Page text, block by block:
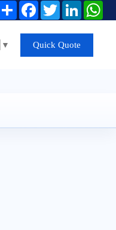
ShareFacebookTwitterLinkedIn
▼ Quick Quote